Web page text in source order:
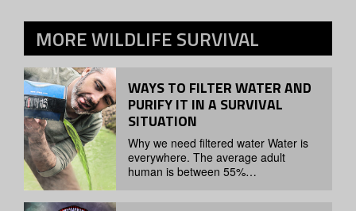
MOREWILDLIFE SURVIVAL
WAYS TO FILTER WATER AND
PURIFY IT IN A SURVIVAL
SITUATION
Why we need filtered water Water is
everywhere. The average adult
human is between 55%…